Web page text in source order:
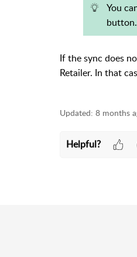
You
button.
If the sync does
Retailer. In that
Updated: 8 months
Helpful?